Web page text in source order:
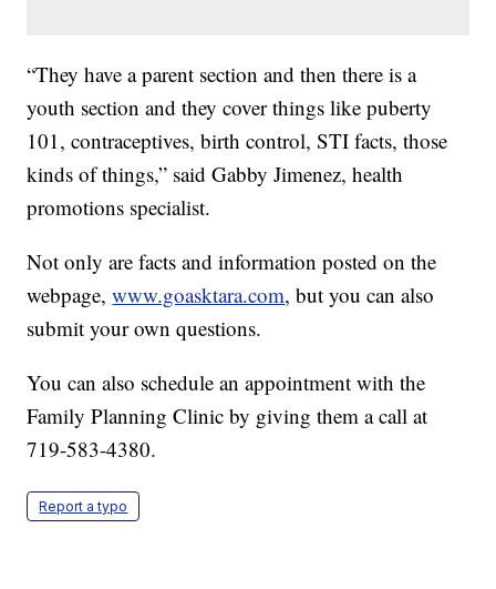
“They have a parent section and then there is a
youth section and they cover things like puberty
101, contraceptives, birth control, STI facts, those
kinds of things,” said Gabby Jimenez, health
promotions specialist.
Not only are facts and information posted on the
webpage,www.goasktara.com, but you can also
submit your own questions.
You can also schedule an appointment with the
Family Planning Clinic by giving them a call at
719-583-4380.
Report a typo